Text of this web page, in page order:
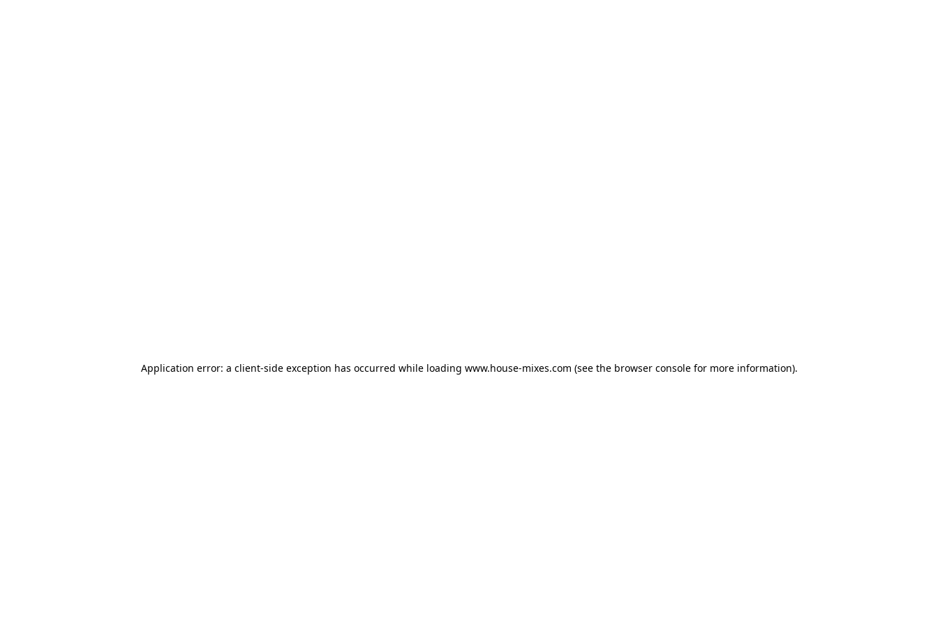
Application error: a client-side exception has occurred while loading www.house-mixes.com (see the browser consolefor more information).